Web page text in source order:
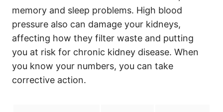
memory and sleep problems. High blood
pressure also can damage your kidneys,
affecting how they filter waste and putting
you at risk for chronic kidney disease. When
you know your numbers, you can take
corrective action.